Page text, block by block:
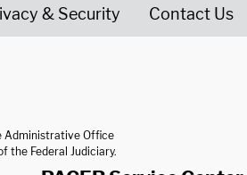
& Security Contact Us
Administrative Office
the Federal Judiciary.